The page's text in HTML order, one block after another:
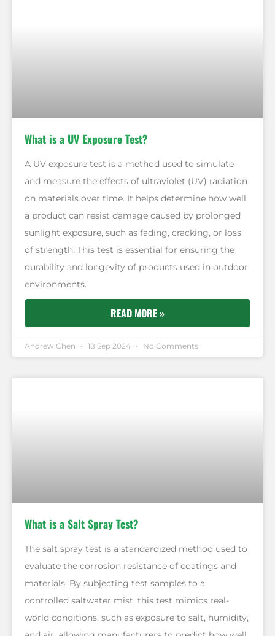
What is a UV Exposure Test?
A UV exposure test is a method used to simulate
and measure the effects of ultraviolet (UV) radiation
on materials over time. It helps determine how well
a product can resist damage caused by prolonged
sunlight exposure, such as fading, cracking, or loss
of strength. This test is essential for ensuring the
durability and longevity of products used in outdoor
environments.
READ MORE »
Andrew Chen 18 Sep 2024 No Comments
What is a Salt Spray Test?
The salt spray test is a standardized method used to
evaluate the corrosion resistance of coatings and
materials. By subjecting test samples to a
controlled saltwater mist, this test mimics real-
world conditions, such as exposure to salt, humidity,